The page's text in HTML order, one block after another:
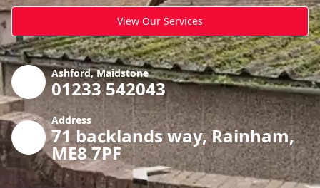
View Our Services
Ashford, Maidstone
01233 542043
Address
71 backlands way, Rainham,
ME8 7PF